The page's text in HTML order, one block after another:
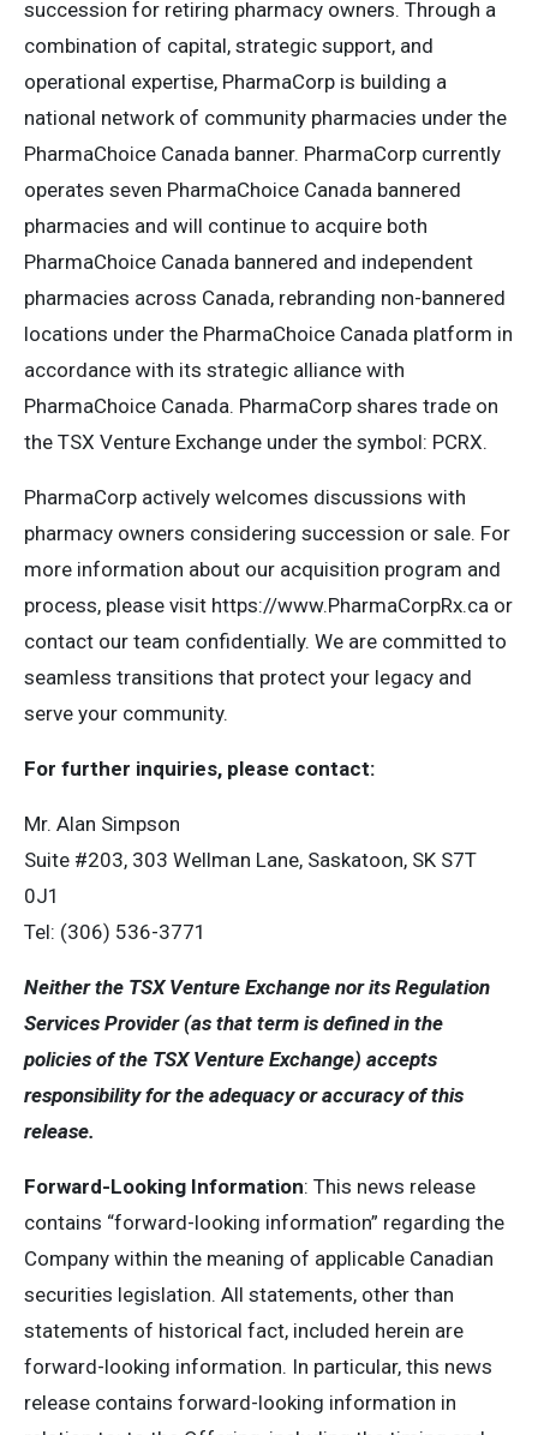
succession for retiring pharmacy owners. Through a
combination of capital, strategic support, and
operational expertise, PharmaCorp is building a
national network of community pharmacies under the
PharmaChoice Canada banner. PharmaCorp currently
operates seven PharmaChoice Canada bannered
pharmacies and will continue to acquire both
PharmaChoice Canada bannered and independent
pharmacies across Canada, rebranding non-bannered
locations under the PharmaChoice Canada platform in
accordance with its strategic alliance with
PharmaChoice Canada. PharmaCorp shares trade on
the TSX Venture Exchange under the symbol: PCRX.
PharmaCorp actively welcomes discussions with
pharmacy owners considering succession or sale. For
more information about our acquisition program and
process, please visit https://www.PharmaCorpRx.ca or
contact our team confidentially. We are committed to
seamless transitions that protect your legacy and
serve your community.
For further inquiries, please contact:
Mr. Alan Simpson
Suite #203, 303 Wellman Lane, Saskatoon, SK S7T
0J1
Tel: (306) 536-3771
Neither the TSX Venture Exchange nor its Regulation
Services Provider (as that term is defined in the
policies of the TSX Venture Exchange) accepts
responsibility for the adequacy or accuracy of this
release.
Forward-Looking Information: This news release
contains “forward-looking information” regarding the
Company within the meaning of applicable Canadian
securities legislation. All statements, other than
statements of historical fact, included herein are
forward-looking information. In particular, this news
release contains forward-looking information in